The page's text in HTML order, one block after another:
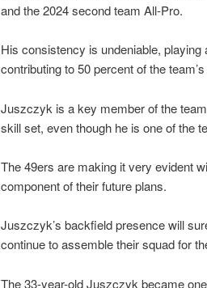
and the 2024 second team All-Pro.
His consistency is undeniable,
contributing to 50 percent of the
Juszczyk is a key member of the
skill set, even though he is one of the
The 49ers are making it very evident
component of their future plans.
Juszczyk’s backfield presence will
continue to assemble their squad for
The 33-year-old Juszczyk became